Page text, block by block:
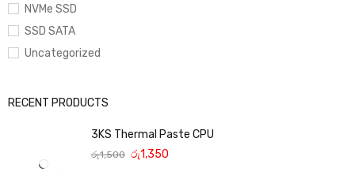
NVMe SSD
SSD SATA
Uncategorized
RECENT PRODUCTS
3KS Thermal Paste CPU
රු1,500 රු1,350